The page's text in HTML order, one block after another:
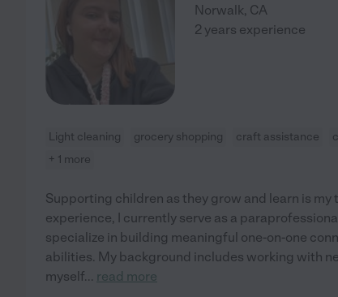
Norwalk, CA
2 years experience
Light cleaning grocery shopping craft assistance
+ 1 more
Supporting children as they grow and learn is my
experience, I currently serve as a
specialize in building meaningful one-on-one
abilities. My background includes working with
myself... read more